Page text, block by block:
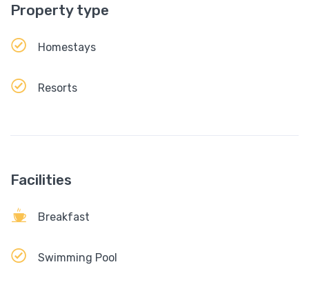
Property type
Homestays
Resorts
Facilities
Breakfast
Swimming Pool